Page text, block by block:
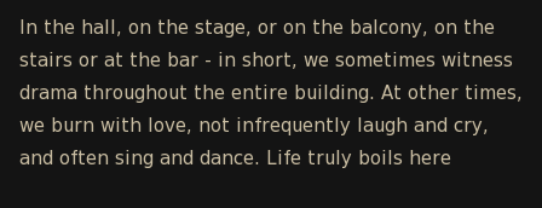
In the hall, on the stage, or on the balcony, on the
stairs or at the bar - in short, we sometimes witness
drama throughout the entire building. At other times,
we burn with love, not infrequently laugh and cry,
and often sing and dance. Life truly boils here